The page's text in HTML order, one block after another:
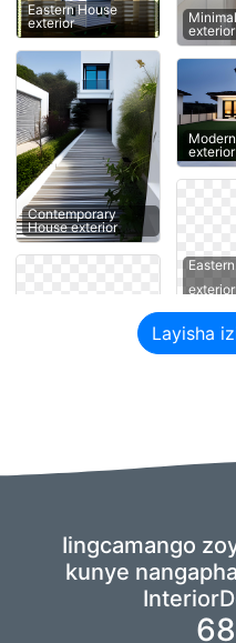
Eastern House
exterior
Contemporary
House exterior
exterior
exterior
exterior
Layisha
Iingcamango
kunye